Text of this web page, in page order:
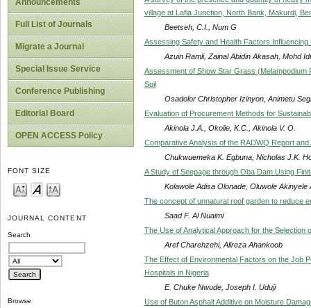
Announcements
Full List of Journals
Migrate a Journal
Special Issue Service
Conference Publishing
Editorial Board
OPEN ACCESS Policy
FONT SIZE
JOURNAL CONTENT
Search
Browse
village at Lafia Junction, North Bank, Makurdi,
Beetseh, C.I., Num G
Assessing Safety and Health Factors
Azuin Ramli, Zainal Abidin Akasah, Mohd
Assessment of Show Star Grass (Melampodium
Soil
Osadolor Christopher Izinyon, Animetu
Evaluation of Procurement Methods for
Akinola J.A., Okolie, K.C., Akinola V. O.
Comparative Analysis of the RADWQ Report
Chukwuemeka K. Egbuna, Nicholas J.K.
A Study of Seepage through Oba Dam Using
Kolawole Adisa Olonade, Oluwole Akinyele
The concept of unnatural roof garden to reduce
Saad F. Al Nuaimi
The Use of Analytical Approach for the Selection
Aref Charehzehi, Alireza Ahankoob
The Effect of Environmental Factors on the Job
Hospitals in Nigeria
E. Chuke Nwude, Joseph I. Uduji
Use of Buton Asphalt Additive on Moisture